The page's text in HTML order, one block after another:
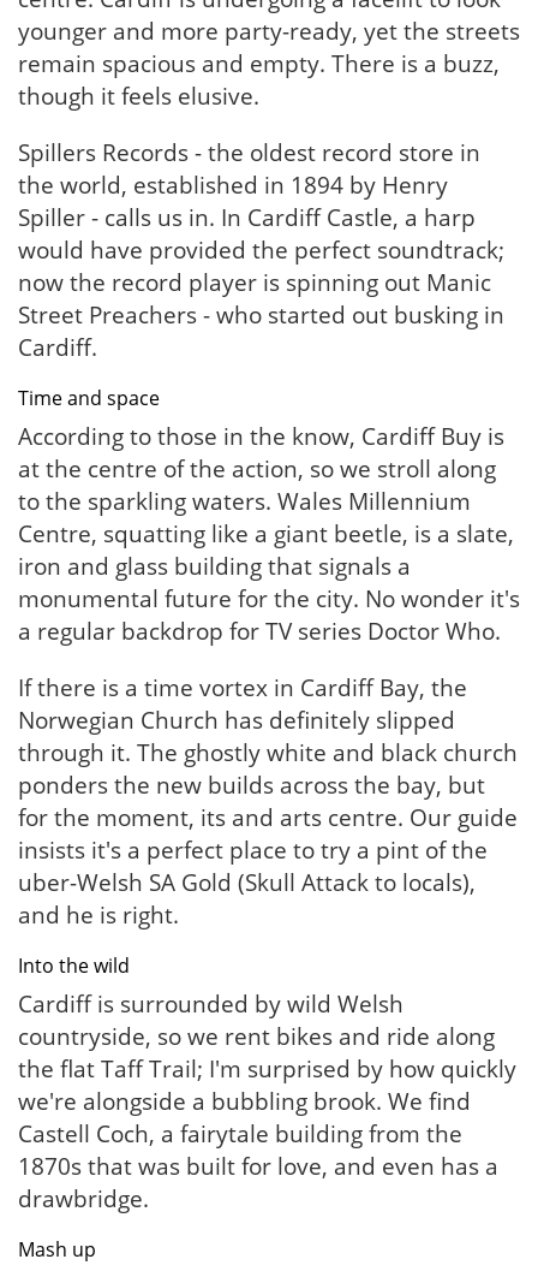
younger and more party-ready, yet the streets
remain spacious and empty. There is a buzz,
though it feels elusive.
Spillers Records - the oldest record store in
the world, established in 1894 by Henry
Spiller - calls us in. In Cardiff Castle, a harp
would have provided the perfect soundtrack;
now the record player is spinning out Manic
Street Preachers - who started out busking in
Cardiff.
Time and space
According to those in the know, Cardiff Buy is
at the centre of the action, so we stroll along
to the sparkling waters. Wales Millennium
Centre, squatting like a giant beetle, is a slate,
iron and glass building that signals a
monumental future for the city. No wonder it's
a regular backdrop for TV series Doctor Who.
If there is a time vortex in Cardiff Bay, the
Norwegian Church has definitely slipped
through it. The ghostly white and black church
ponders the new builds across the bay, but
for the moment, its and arts centre. Our guide
insists it's a perfect place to try a pint of the
uber-Welsh SA Gold (Skull Attack to locals),
and he is right.
Into the wild
Cardiff is surrounded by wild Welsh
countryside, so we rent bikes and ride along
the flat Taff Trail; I'm surprised by how quickly
we're alongside a bubbling brook. We find
Castell Coch, a fairytale building from the
1870s that was built for love, and even has a
drawbridge.
Mash up